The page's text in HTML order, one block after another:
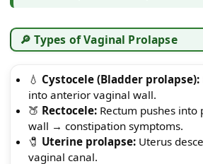
🔎 Types of Vaginal Prolapse
💧 Cystocele (Bladder prolapse):
into anterior vaginal wall.
🍑 Rectocele:Rectum pushes into
wall → constipation symptoms.
🧷 Uterine prolapse:Uterus
vaginal canal.